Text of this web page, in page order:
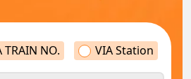
TRAIN NO. VIA Station